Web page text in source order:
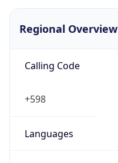
Regional Overview
Calling Code
+598
Languages